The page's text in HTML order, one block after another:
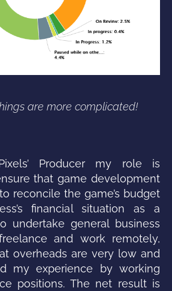
are more complicated!
Producer my role is
that game development
reconcile the game’s budget
financial situation as a
undertake general business
and work remotely,
overheads are very low and
my experience by working
positions. The net result is